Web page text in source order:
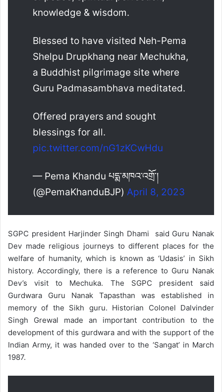
knowledge & wisdom.
Blessed to have visited Neh-Pema
Shelpu Drupkhang near Mechukha,
a Buddhist pilgrimage site where
Guru Padmasambhava meditated.
Offered prayers and sought
blessings for all.
pic.twitter.com/nG1zKCwHdu
— Pema Khandu པདྨ་མཁའ་འགྲོ་།
(@PemaKhanduBJP) April 8, 2023
SGPC president Harjinder Singh Dhami said Guru Nanak
Dev made religious journeys to different places for the
welfare of humanity, which is known as ‘Udasis’ in Sikh
history. Accordingly, there is a reference to Guru Nanak
Dev’s visit to Mechuka. The SGPC president said
Gurdwara Guru Nanak Tapasthan was established in
memory of the Sikh guru. Historian Colonel Dalvinder
Singh Grewal made an important contribution to the
development of this gurdwara and with the support of the
Indian Army, it was handed over to the ‘Sangat’ in March
1987.